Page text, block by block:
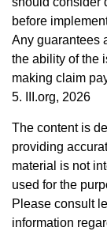
before
Any guarantees
the ability of the
making claim
5. III.org, 2026
The content is
providing
material is not
used for the
Please consult
information